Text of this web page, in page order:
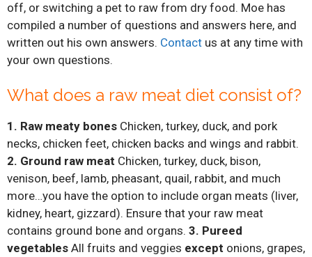
off, or switching a pet to raw from dry food. Moe has
compiled a number of questions and answers here, and
written out his own answers. Contact us at any time with
your own questions.
What does a raw meat diet consist of?
1. Raw meaty bones Chicken, turkey, duck, and pork
necks, chicken feet, chicken backs and wings and rabbit.
2. Ground raw meat Chicken, turkey, duck, bison,
venison, beef, lamb, pheasant, quail, rabbit, and much
more…you have the option to include organ meats (liver,
kidney, heart, gizzard). Ensure that your raw meat
contains ground bone and organs. 3. Pureed
vegetables All fruits and veggies except onions, grapes,